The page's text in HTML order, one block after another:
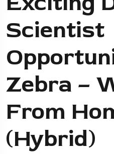
Scientist
Zebra –
From
(Hybrid)